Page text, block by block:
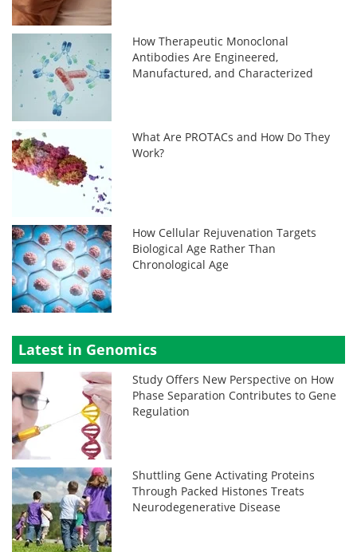
How Therapeutic Monoclonal
Antibodies Are Engineered,
Manufactured, and Characterized
What Are PROTACs and How Do They
Work?
How Cellular Rejuvenation Targets
Biological Age Rather Than
Chronological Age
Latest in Genomics
Study Offers New Perspective on How
Phase Separation Contributes to Gene
Regulation
Shuttling Gene Activating Proteins
Through Packed Histones Treats
Neurodegenerative Disease